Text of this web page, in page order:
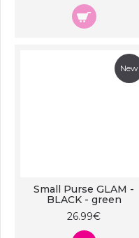
New
Small Purse GLAM -
BLACK - green
26.99€